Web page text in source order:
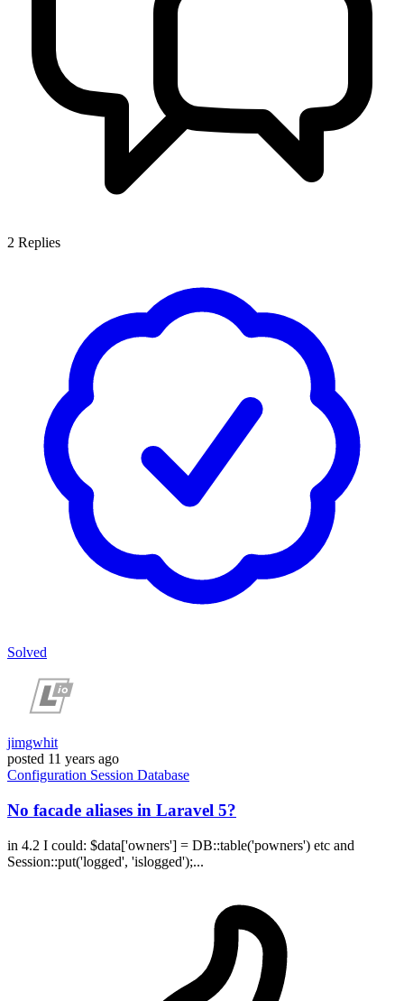
2 Replies
Solved
jimgwhit
posted 11 years ago
Configuration Session Database
No facade aliases in Laravel 5?
in 4.2 I could: $data['owners'] = DB::table('powners') etc and
Session::put('logged', 'islogged');...